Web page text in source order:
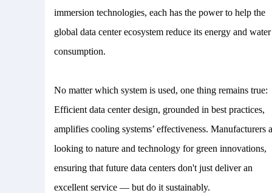
immersion technologies, each has the power to help the
global data center ecosystem reduce its energy and water
consumption.
No matter which system is used, one thing remains true:
Efficient data center design, grounded in best practices,
amplifies cooling systems’ effectiveness. Manufacturers
looking to nature and technology for green innovations,
ensuring that future data centers don't just deliver an
excellent service — but do it sustainably.